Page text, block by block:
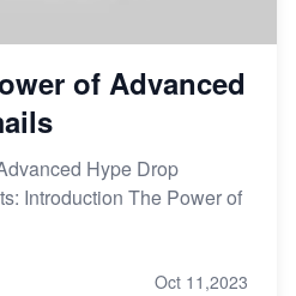
of Advanced
Hype Drop
Introduction The Power of
Oct 11,2023